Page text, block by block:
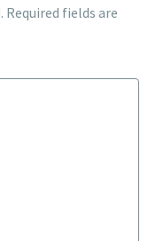
Required fields are